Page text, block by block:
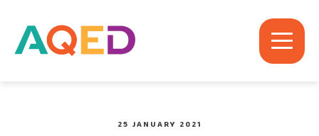
25 JANUARY 2021